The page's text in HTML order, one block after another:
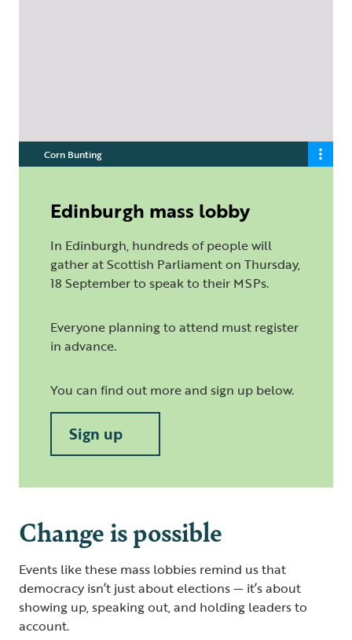
Corn Bunting
Edinburgh mass lobby
In Edinburgh, hundreds of people will
gather at Scottish Parliament on Thursday,
18 September to speak to their MSPs.
Everyone planning to attend must register
in advance.
You can find out more and sign up below.
Sign up
Change is possible
Events like these mass lobbies remind us that
democracy isn’t just about elections — it’s about
showing up, speaking out, and holding leaders to
account.